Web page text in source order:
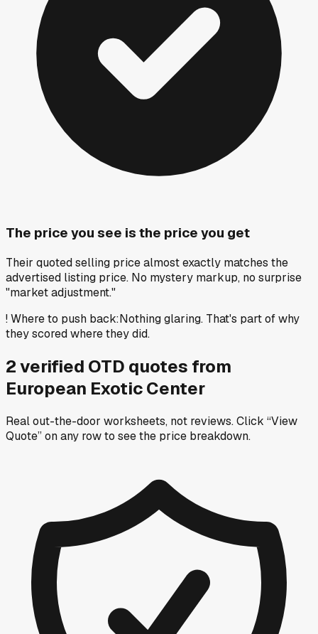
The price you see is the price you get
Their quoted selling price almost exactly matches the
advertised listing price. No mystery markup, no surprise
"market adjustment."
!Where to push back:Nothing glaring. That's part of why
they scored where they did.
2verified OTD quotes from
European Exotic Center
Real out-the-door worksheets, not reviews.Click “View
Quote” on any rowto see the price breakdown.